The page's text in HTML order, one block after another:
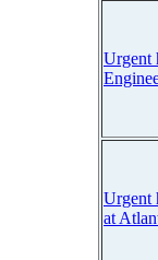
Urgent
Urgent
at